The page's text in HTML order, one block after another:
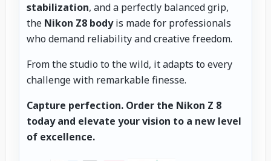
stabilization, and a perfectly balanced grip,
the Nikon Z8 bodyis made for professionals
who demand reliability and creative freedom.
From the studio to the wild, it adapts to every
challenge with remarkable finesse.
Capture perfection. Order the Nikon Z 8
today and elevate your vision to a new level
of excellence.